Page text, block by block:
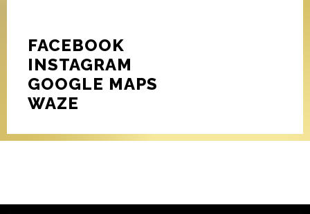
FACEBOOK
INSTAGRAM
GOOGLE MAPS
WAZE